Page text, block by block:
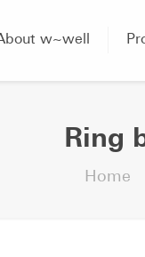
w~well
Ring
Home